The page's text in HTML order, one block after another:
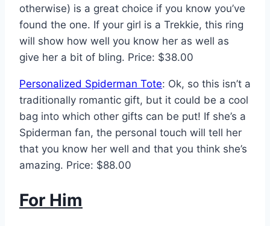
otherwise) is a great choice if you know you’ve
found the one. If your girl is a Trekkie, this ring
will show how well you know her as well as
give her a bit of bling. Price: $38.00
Personalized Spiderman Tote: Ok, so this isn’t a
traditionally romantic gift, but it could be a cool
bag into which other gifts can be put! If she’s a
Spiderman fan, the personal touch will tell her
that you know her well and that you think she’s
amazing. Price: $88.00
For Him